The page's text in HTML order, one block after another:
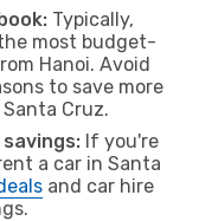
Typically,
most budget-
Hanoi. Avoid
to save more
Cruz.
If you're
a car in Santa
and car hire